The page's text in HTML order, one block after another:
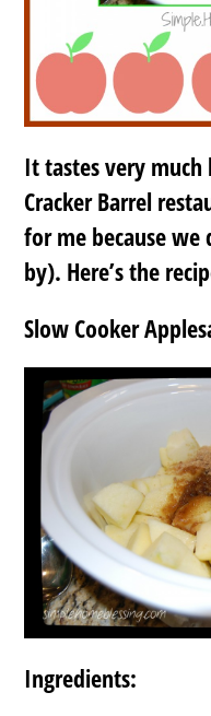
It tastes very much
Cracker Barrel
for me because we
by). Here’s the
Slow Cooker
Ingredients: